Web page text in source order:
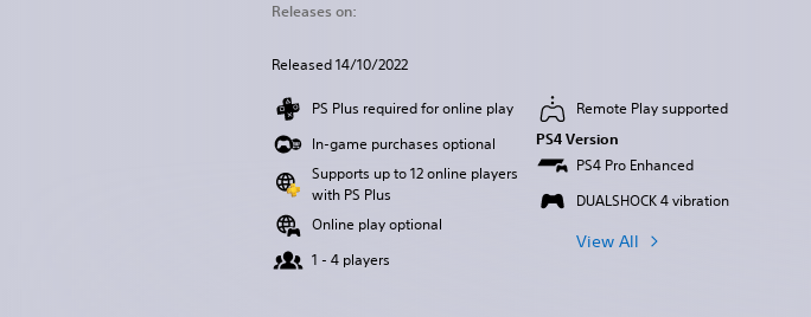
Releases on:
Released 14/10/2022
PS Plus required for online play
In-game purchases optional
Supports up to 12 online players
with PS Plus
Online play optional
1 - 4 players
Remote Play supported
PS4 Version
PS4 Pro Enhanced
DUALSHOCK 4 vibration
View All